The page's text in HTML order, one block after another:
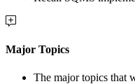
Major Topics
The major topics that